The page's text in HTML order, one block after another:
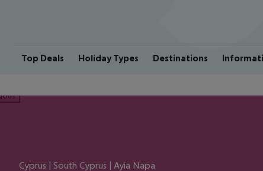
Top Deals Holiday Types Destinations
Cyprus | South Cyprus | Ayia Napa